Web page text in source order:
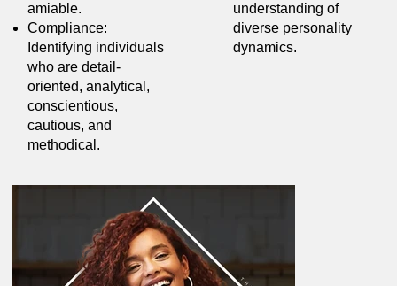
amiable.
Compliance:
Identifying individuals
who are detail-
oriented, analytical,
conscientious,
cautious, and
methodical.
understanding of
diverse personality
dynamics.